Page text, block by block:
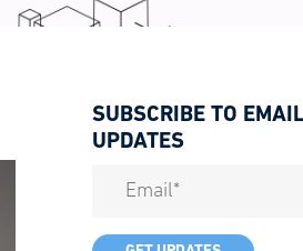
SUBSCRIBE TO
UPDATES